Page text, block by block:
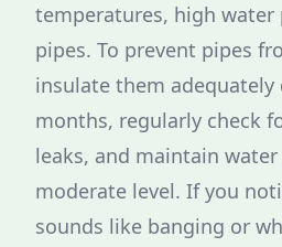
temperatures, high water
pipes. To prevent pipes
insulate them
months, regularly check
leaks, and maintain
moderate level. If you
sounds like banging or